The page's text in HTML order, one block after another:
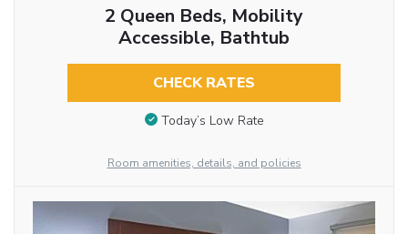
2 Queen Beds, Mobility
Accessible, Bathtub
CHECK RATES
Today’s Low Rate
Room amenities, details, and policies